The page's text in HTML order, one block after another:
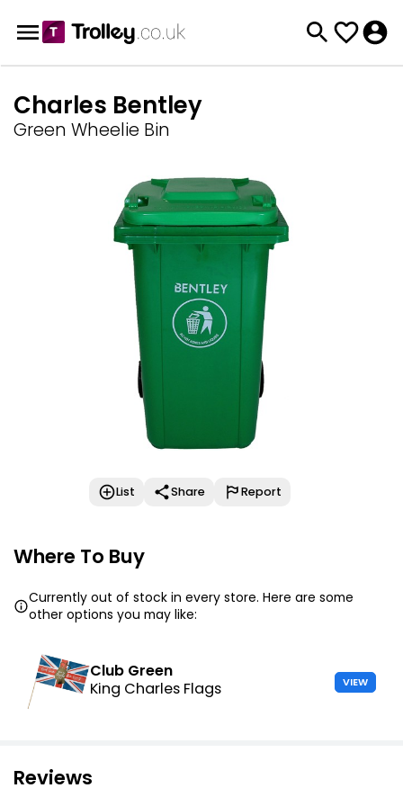
Charles Bentley
Green Wheelie Bin
List Share Report
Where To Buy
Currently out of stock in every store. Here are some
other options you may like:
Club Green
King Charles Flags
VIEW
Reviews